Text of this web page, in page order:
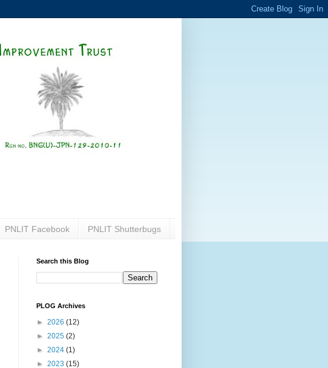
PNLIT Facebook PNLIT Shutterbugs
Search this Blog
PLOG Archives
► 2026 (12)
► 2025 (2)
► 2024 (1)
► 2023 (15)